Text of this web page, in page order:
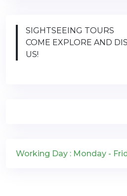
SIGHTSEEING TOURS
COME EXPLORE AND
US!
Working Day : Monday -